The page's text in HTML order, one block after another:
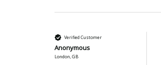
Verified Customer
Anonymous
London, GB